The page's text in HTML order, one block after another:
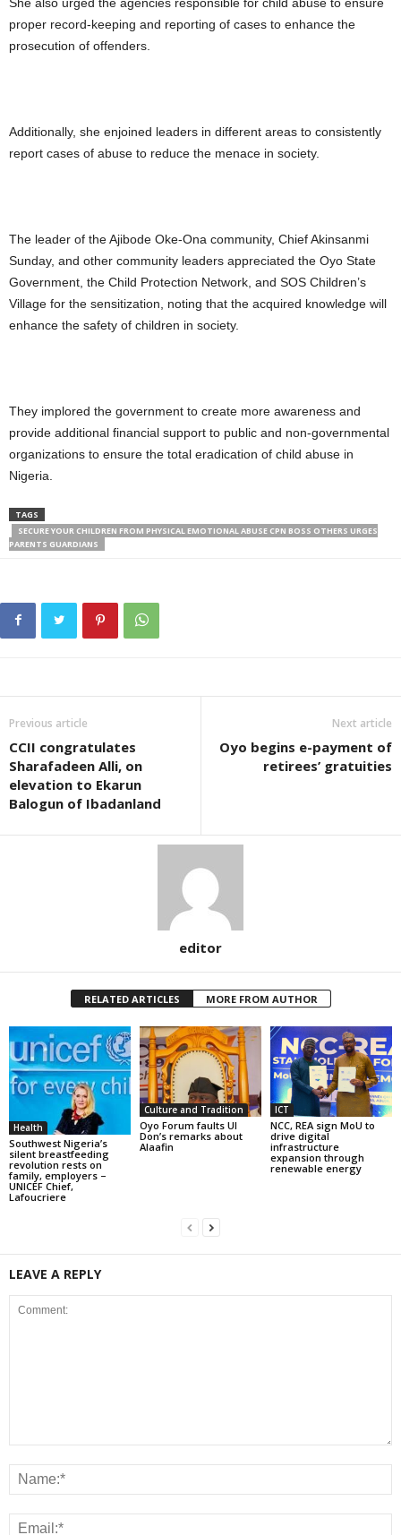
proper record-keeping and reporting of cases to enhance the
prosecution of offenders.
Additionally, she enjoined leaders in different areas to consistently
report cases of abuse to reduce the menace in society.
The leader of the Ajibode Oke-Ona community, Chief Akinsanmi
Sunday, and other community leaders appreciated the Oyo State
Government, the Child Protection Network, and SOS Children’s
Village for the sensitization, noting that the acquired knowledge will
enhance the safety of children in society.
They implored the government to create more awareness and
provide additional financial support to public and non-governmental
organizations to ensure the total eradication of child abuse in
Nigeria.
TAGS
SECURE YOUR CHILDREN FROM PHYSICAL EMOTIONAL ABUSE CPN BOSS OTHERS URGES
PARENTS GUARDIANS
Previous article
CCII congratulates
Sharafadeen Alli, on
elevation to Ekarun
Balogun of Ibadanland
Next article
Oyo begins e-payment of
retirees’ gratuities
editor
RELATED ARTICLES MORE FROM AUTHOR
Health
Southwest Nigeria’s
silent breastfeeding
revolution rests on
family, employers –
UNICEF Chief,
Lafoucriere
Culture and Tradition
Oyo Forum faults UI
Don’s remarks about
Alaafin
ICT
NCC, REA sign MoU to
drive digital
infrastructure
expansion through
renewable energy
LEAVE A REPLY